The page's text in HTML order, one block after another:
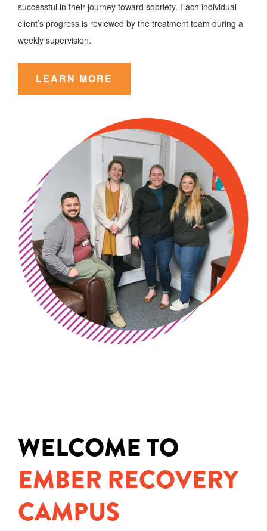
successful in their journey toward sobriety. Each individual
client’s progress is reviewed by the treatment team during a
weekly supervision.
LEARN MORE
WELCOME TO
EMBER RECOVERY
CAMPUS